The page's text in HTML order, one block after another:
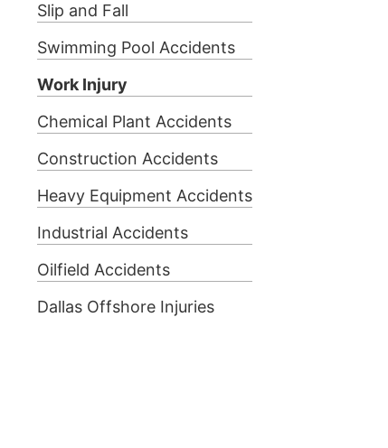
Slip and Fall
Swimming Pool Accidents
Work Injury
Chemical Plant Accidents
Construction Accidents
Heavy Equipment Accidents
Industrial Accidents
Oilfield Accidents
Dallas Offshore Injuries